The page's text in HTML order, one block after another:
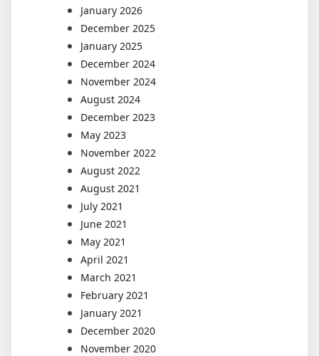
January 2026
December 2025
January 2025
December 2024
November 2024
August 2024
December 2023
May 2023
November 2022
August 2022
August 2021
July 2021
June 2021
May 2021
April 2021
March 2021
February 2021
January 2021
December 2020
November 2020